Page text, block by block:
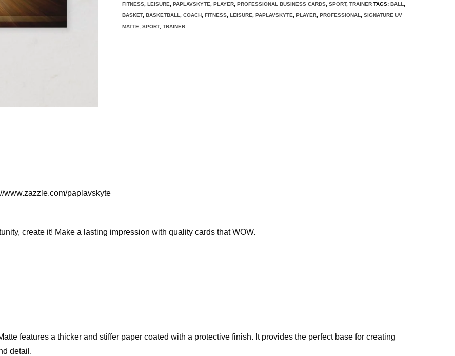
FITNESS ,LEISURE ,PAPLAVSKYTE ,PLAYER ,PROFESSIONAL BUSINESS CARDS ,SPORT,TRAINER TAGS:BALL
BASKET,BASKETBALL ,COACH ,FITNESS ,LEISURE ,PAPLAVSKYTE ,PLAYER ,PROFESSIONAL ,SIGNATURE UV
MATTE
,SPORT,TRAINER
www.zazzle.com/paplavskyte
create it! Make a lasting impression with quality cards that WOW.
features a thicker and stiffer paper coated with a protective finish. It provides the perfect base for creating
detail.